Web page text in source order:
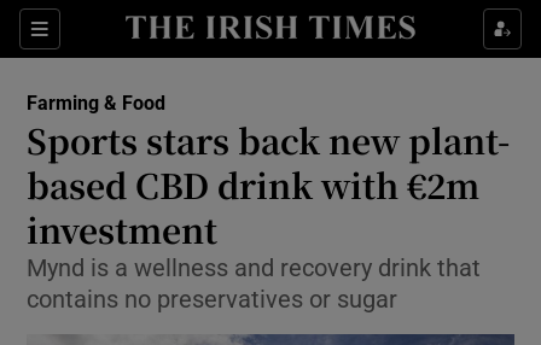
Sections
Show Food sub sections
Show Life & Style sub sections
Show Environment sub sections
Farming & Food
Sports stars back new plant-
based CBD drink with €2m
investment
Mynd is a wellness and recovery drink that
contains no preservatives or sugar